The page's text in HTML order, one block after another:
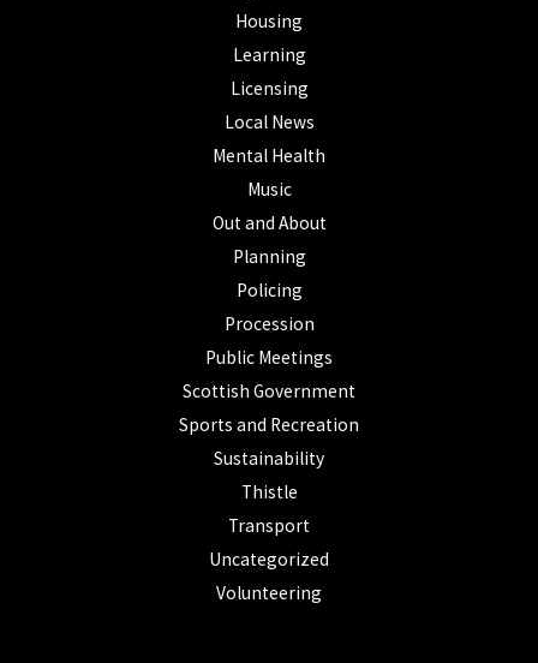
Housing
Learning
Licensing
Local News
Mental Health
Music
Out and About
Planning
Policing
Procession
Public Meetings
Scottish Government
Sports and Recreation
Sustainability
Thistle
Transport
Uncategorized
Volunteering